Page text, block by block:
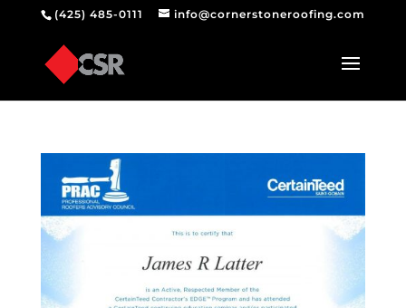
(425) 485-0111 info@cornerstoneroofing.com